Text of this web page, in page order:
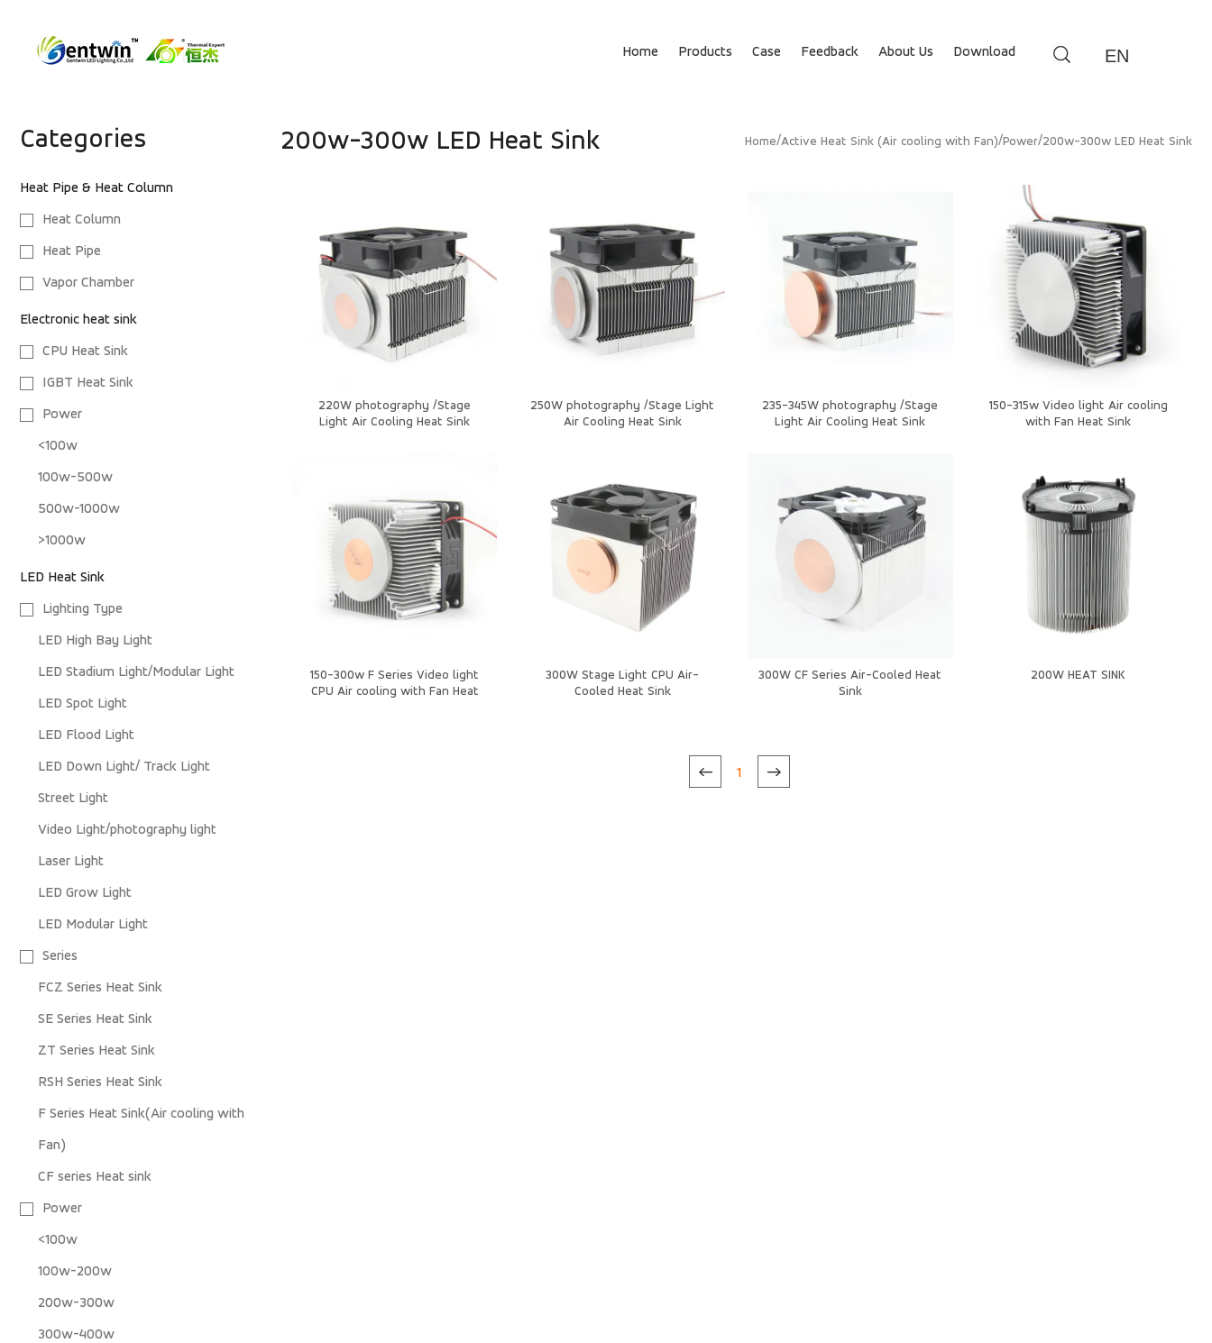
EN
Home Products Case Feedback About Us Download
Categories
Heat Pipe & Heat Column
Heat Column
Heat Pipe
Vapor Chamber
Electronic heat sink
CPU Heat Sink
IGBT Heat Sink
Power
<100w
100w-500w
500w-1000w
>1000w
LED Heat Sink
Lighting Type
LED High Bay Light
LED Stadium Light/Modular Light
LED Spot Light
LED Flood Light
LED Down Light/ Track Light
Street Light
Video Light/photography light
Laser Light
LED Grow Light
LED Modular Light
Series
FCZ Series Heat Sink
SE Series Heat Sink
ZT Series Heat Sink
RSH Series Heat Sink
F Series Heat Sink(Air cooling with
Fan)
CF series Heat sink
Power
<100w
100w-200w
200w-300w
300w-400w
200w-300w LED Heat Sink Home/Active Heat Sink (Air cooling with Fan)/Power/200w-300w LED Heat Sink
220W photography /Stage
Light Air Cooling Heat Sink
250W photography /Stage Light
Air Cooling Heat Sink
235-345W photography /Stage
Light Air Cooling Heat Sink
150-315w Video light Air cooling
with Fan Heat Sink
150-300w F Series Video light
CPU Air cooling with Fan Heat
300W Stage Light CPU Air-
Cooled Heat Sink
300W CF Series Air-Cooled Heat
Sink
200W HEAT SINK
1